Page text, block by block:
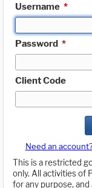
Username *
Password *
Client Code
Need an
This is a restricted
only. All activities of
for any purpose,